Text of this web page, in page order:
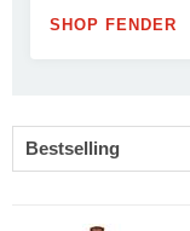
SHOP FENDER